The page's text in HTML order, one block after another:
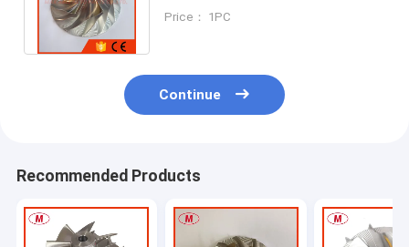
Compressor Wheel
Price： 1PC
Continue
Recommended Products